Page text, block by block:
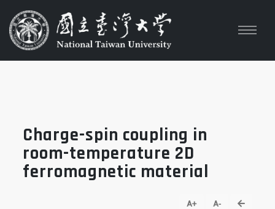
Charge-spin coupling in
room-temperature 2D
ferromagnetic material
A+ A- go back